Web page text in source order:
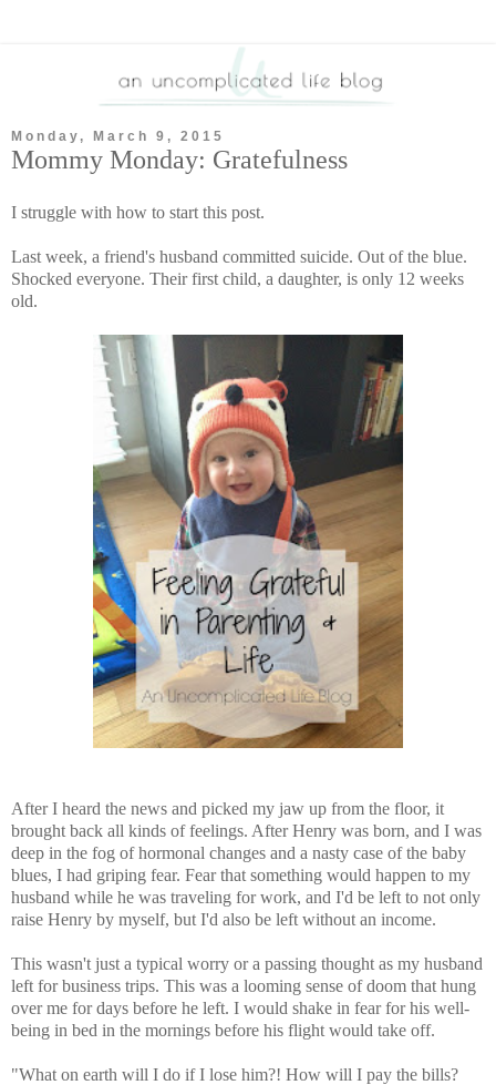
Monday, March 9, 2015
Mommy Monday: Gratefulness
I struggle with how to start this post.
Last week, a friend's husband committed suicide. Out of the blue.
Shocked everyone. Their first child, a daughter, is only 12 weeks
old.
After I heard the news and picked my jaw up from the floor, it
brought back all kinds of feelings. After Henry was born, and I was
deep in the fog of hormonal changes and a nasty case of the baby
blues, I had griping fear. Fear that something would happen to my
husband while he was traveling for work, and I'd be left to not only
raise Henry by myself, but I'd also be left without an income.
This wasn't just a typical worry or a passing thought as my husband
left for business trips. This was a looming sense of doom that hung
over me for days before he left. I would shake in fear for his well-
being in bed in the mornings before his flight would take off.
"What on earth will I do if I lose him?! How will I pay the bills?